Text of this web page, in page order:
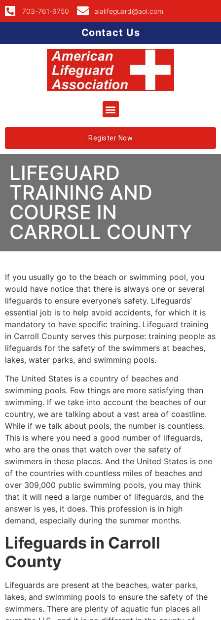
703-761-6750 alalifeguard@aol.com
Contact Us
Register Now
LIFEGUARD
TRAINING AND
COURSE IN
CARROLL COUNTY
If you usually go to the beach or swimming pool, you
would have notice that there is always one or several
lifeguards to ensure everyone’s safety. Lifeguards’
essential job is to help avoid accidents, for which it is
mandatory to have specific training. Lifeguard training
in Carroll County serves this purpose: training people as
lifeguards for the safety of the swimmers at beaches,
lakes, water parks, and swimming pools.
The United States is a country of beaches and
swimming pools. Few things are more satisfying than
swimming. If we take into account the beaches of our
country, we are talking about a vast area of coastline.
While if we talk about pools, the number is countless.
This is where you need a good number of lifeguards,
who are the ones that watch over the safety of
swimmers in these places. And the United States is one
of the countries with countless miles of beaches and
over 309,000 public swimming pools, you may think
that it will need a large number of lifeguards, and the
answer is yes, it does. This profession is in high
demand, especially during the summer months.
Lifeguards in Carroll
County
Lifeguards are present at the beaches, water parks,
lakes, and swimming pools to ensure the safety of the
swimmers. There are plenty of aquatic fun places all